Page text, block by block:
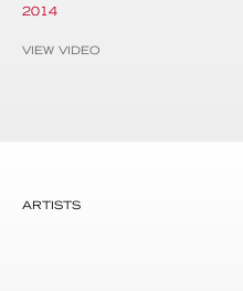
2014
VIEW VIDEO
ARTISTS